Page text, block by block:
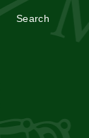
Search